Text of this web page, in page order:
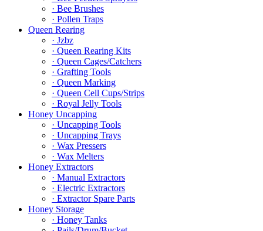
· Bee Brushes
· Pollen Traps
Queen Rearing
· Jzbz
· Queen Rearing Kits
· Queen Cages/Catchers
· Grafting Tools
· Queen Marking
· Queen Cell Cups/Strips
· Royal Jelly Tools
Honey Uncapping
· Uncapping Tools
· Uncapping Trays
· Wax Pressers
· Wax Melters
Honey Extractors
· Manual Extractors
· Electric Extractors
· Extractor Spare Parts
Honey Storage
· Honey Tanks